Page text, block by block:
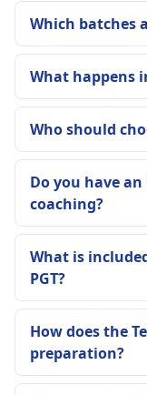
Which batches
What happens
Who should
Do you have an
coaching?
What is
PGT?
How does the
preparation?